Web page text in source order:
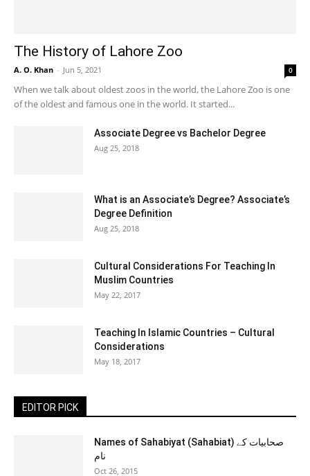
The History of Lahore Zoo
A. O. Khan - Jun 5, 2021 0
When we talk about oldest zoos in the world, the Lahore Zoo is one
of the oldest and famous one in the world. It started...
Associate Degree vs Bachelor Degree
Aug 25, 2018
What is an Associate’s Degree? Associate’s
Degree Definition
Aug 25, 2018
Cultural Considerations For Teaching In
Muslim Countries
May 22, 2017
Teaching In Islamic Countries – Cultural
Considerations
May 18, 2017
EDITOR PICK
Names of Sahabiyat (Sahabiat) صحابیات کے
نام
Oct 26, 2015